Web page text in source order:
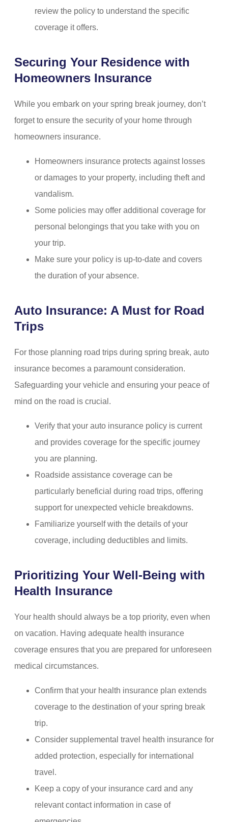
review the policy to understand the specific
coverage it offers.
Securing Your Residence with
Homeowners Insurance
While you embark on your spring break journey, don’t
forget to ensure the security of your home through
homeowners insurance.
Homeowners insurance protects against losses
or damages to your property, including theft and
vandalism.
Some policies may offer additional coverage for
personal belongings that you take with you on
your trip.
Make sure your policy is up-to-date and covers
the duration of your absence.
Auto Insurance: A Must for Road
Trips
For those planning road trips during spring break, auto
insurance becomes a paramount consideration.
Safeguarding your vehicle and ensuring your peace of
mind on the road is crucial.
Verify that your auto insurance policy is current
and provides coverage for the specific journey
you are planning.
Roadside assistance coverage can be
particularly beneficial during road trips, offering
support for unexpected vehicle breakdowns.
Familiarize yourself with the details of your
coverage, including deductibles and limits.
Prioritizing Your Well-Being with
Health Insurance
Your health should always be a top priority, even when
on vacation. Having adequate health insurance
coverage ensures that you are prepared for unforeseen
medical circumstances.
Confirm that your health insurance plan extends
coverage to the destination of your spring break
trip.
Consider supplemental travel health insurance for
added protection, especially for international
travel.
Keep a copy of your insurance card and any
relevant contact information in case of